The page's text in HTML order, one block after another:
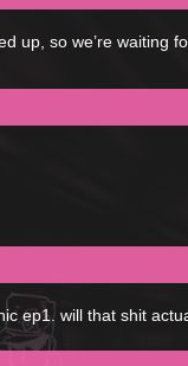
up, so we’re waiting
ep1. will that shit